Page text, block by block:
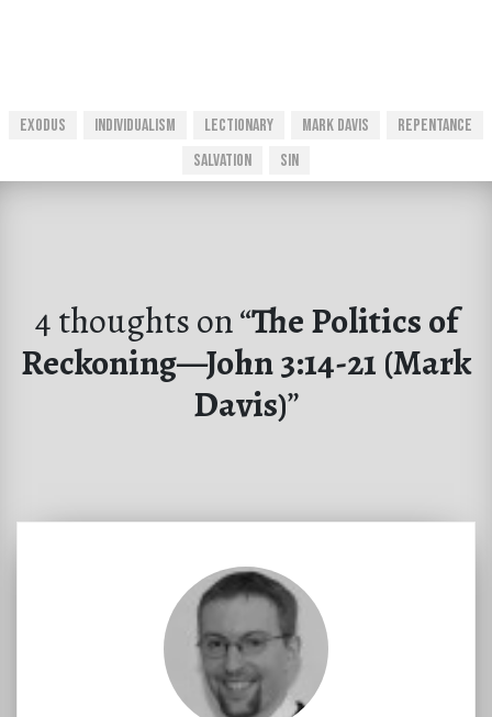
Exodus Individualism Lectionary Mark Davis
Repentance
Salvation
Sin
4 thoughts on “The Politics of
Reckoning—John 3:14-21 (Mark
Davis)”